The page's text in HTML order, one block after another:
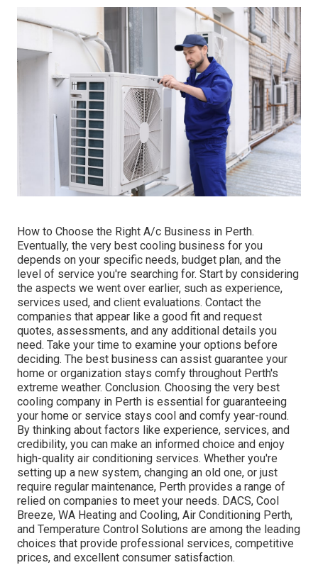
How to Choose the Right A/c Business in Perth.
Eventually, the very best cooling business for you
depends on your specific needs, budget plan, and the
level of service you're searching for. Start by considering
the aspects we went over earlier, such as experience,
services used, and client evaluations. Contact the
companies that appear like a good fit and request
quotes, assessments, and any additional details you
need. Take your time to examine your options before
deciding. The best business can assist guarantee your
home or organization stays comfy throughout Perth's
extreme weather. Conclusion. Choosing the very best
cooling company in Perth is essential for guaranteeing
your home or service stays cool and comfy year-round.
By thinking about factors like experience, services, and
credibility, you can make an informed choice and enjoy
high-quality air conditioning services. Whether you're
setting up a new system, changing an old one, or just
require regular maintenance, Perth provides a range of
relied on companies to meet your needs. DACS, Cool
Breeze, WA Heating and Cooling, Air Conditioning Perth,
and Temperature Control Solutions are among the leading
choices that provide professional services, competitive
prices, and excellent consumer satisfaction.